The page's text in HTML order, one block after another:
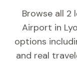
Browse all 2
Airport in
options
and real